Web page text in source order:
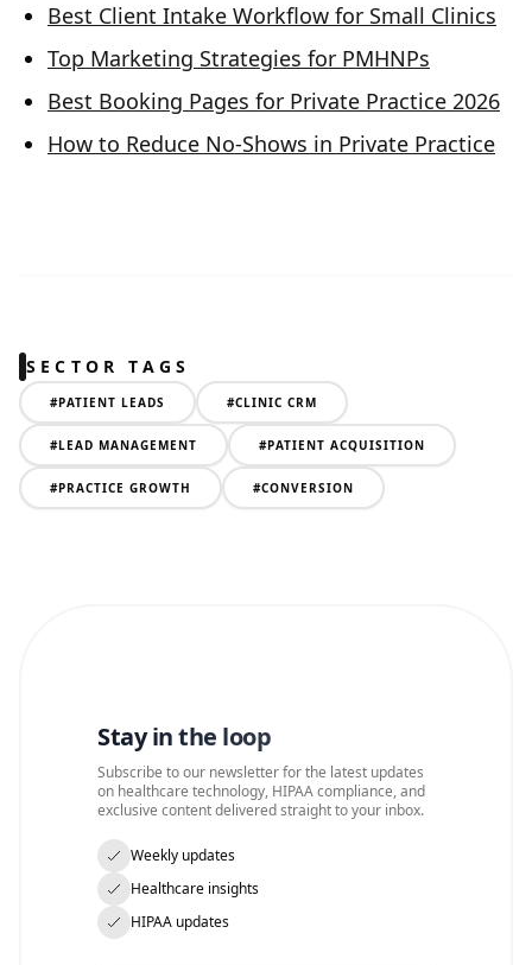
Best Client Intake Workflow for Small Clinics
Top Marketing Strategies for PMHNPs
Best Booking Pages for Private Practice 2026
How to Reduce No-Shows in Private Practice
SECTOR TAGS
#PATIENT LEADS #CLINIC CRM
#LEAD MANAGEMENT #PATIENT ACQUISITION
#PRACTICE GROWTH #CONVERSION
Stay in the loop
Subscribe to our newsletter for the latest updates
on healthcare technology, HIPAA compliance, and
exclusive content delivered straight to your inbox.
Weekly updates
Healthcare insights
HIPAA updates